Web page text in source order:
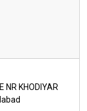
NR KHODIYAR